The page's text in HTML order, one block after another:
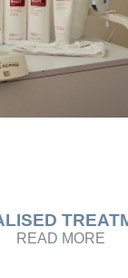
READ MORE